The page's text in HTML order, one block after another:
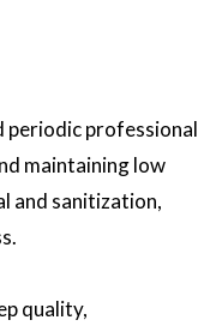
periodic professional
maintaining low
and sanitization,
quality,